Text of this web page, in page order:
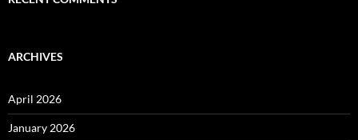
ARCHIVES
April 2026
January 2026